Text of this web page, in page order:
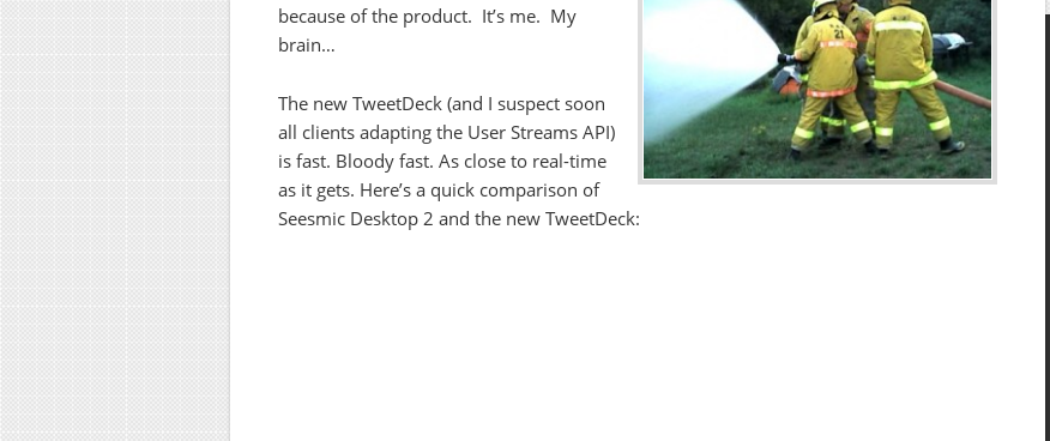
because of the product. It’s me. My
brain…
The new TweetDeck (and I suspect soon
all clients adapting the User Streams API)
is fast. Bloody fast. As close to real-time
as it gets. Here’s a quick comparison of
Seesmic Desktop 2 and the new TweetDeck: